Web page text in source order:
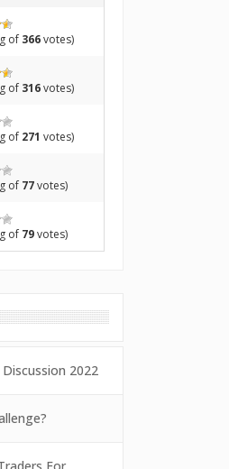
of 366votes)
of 316votes)
of 271 votes)
of 77votes)
of 79votes)
2022